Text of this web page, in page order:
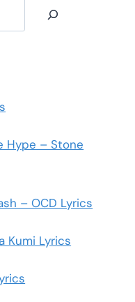
Hype – Stone
– OCD Lyrics
Kumi Lyrics